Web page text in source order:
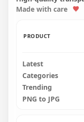
2500x2500
Made with care
PRODUCT
Latest
Categories
Trending
PNG to JPG